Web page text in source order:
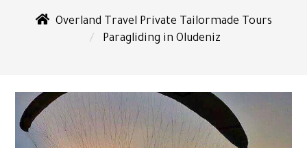
Overland Travel Private Tailormade Tours
Paragliding in Oludeniz